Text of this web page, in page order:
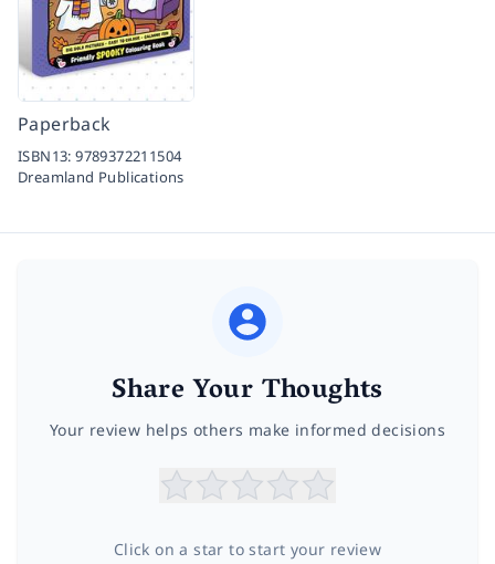
Paperback
ISBN13:9789372211504
Dreamland Publications
Share Your Thoughts
Your review helps others make informed decisions
Click on a star to start your review